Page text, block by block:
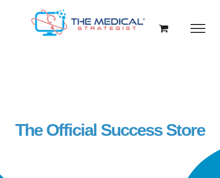
The Official Success Store